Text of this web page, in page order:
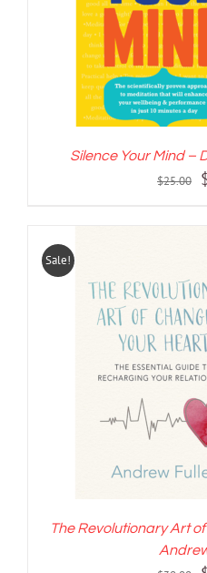
Silence Your Mind –
$25.00
Sale!
ADD TO CART /
The Revolutionary Art